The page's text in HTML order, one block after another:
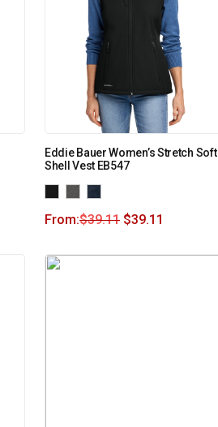
Eddie Bauer Women’s Stretch Soft
Shell Vest EB547
From:$39.11 $39.11